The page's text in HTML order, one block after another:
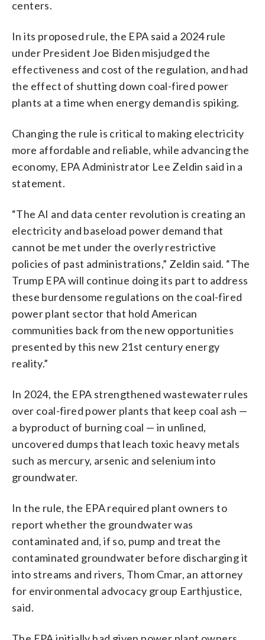
centers.
In its proposed rule, the EPA said a 2024 rule
under President Joe Biden misjudged the
effectiveness and cost of the regulation, and had
the effect of shutting down coal-fired power
plants at a time when energy demand is spiking.
Changing the rule is critical to making electricity
more affordable and reliable, while advancing the
economy, EPA Administrator Lee Zeldin said in a
statement.
“The AI and data center revolution is creating an
electricity and baseload power demand that
cannot be met under the overly restrictive
policies of past administrations,” Zeldin said. “The
Trump EPA will continue doing its part to address
these burdensome regulations on the coal-fired
power plant sector that hold American
communities back from the new opportunities
presented by this new 21st century energy
reality.”
In 2024, the EPA strengthened wastewater rules
over coal-fired power plants that keep coal ash —
a byproduct of burning coal — in unlined,
uncovered dumps that leach toxic heavy metals
such as mercury, arsenic and selenium into
groundwater.
In the rule, the EPA required plant owners to
report whether the groundwater was
contaminated and, if so, pump and treat the
contaminated groundwater before discharging it
into streams and rivers, Thom Cmar, an attorney
for environmental advocacy group Earthjustice,
said.